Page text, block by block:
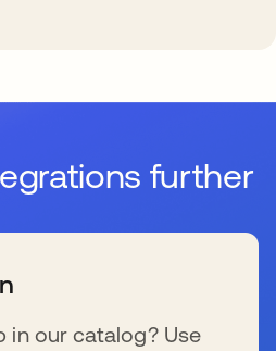
further
in our catalog? Use